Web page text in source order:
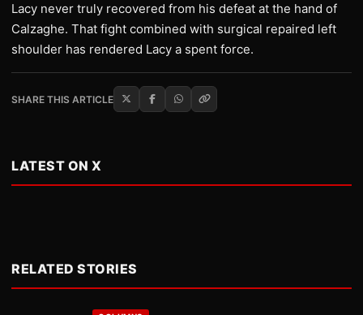
Lacy never truly recovered from his defeat at the hand of
Calzaghe. That fight combined with surgical repaired left
shoulder has rendered Lacy a spent force.
SHARE THIS ARTICLE
LATEST ON X
RELATED STORIES